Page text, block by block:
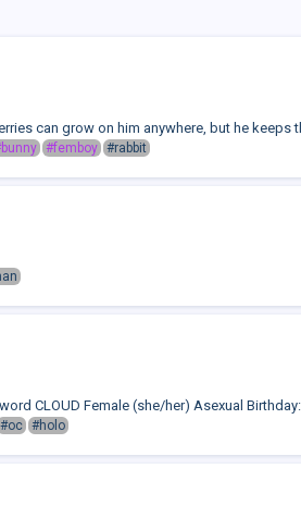
can grow on him anywhere, but he keeps
#femboy #rabbit
CLOUD Female (she/her) Asexual
#oc #holo